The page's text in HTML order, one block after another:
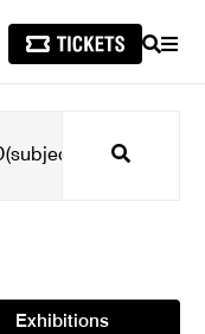
SEARCH
Search
Exhibitions